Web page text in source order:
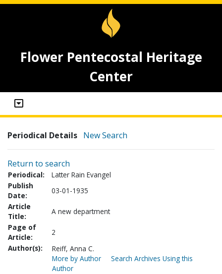
Flower Pentecostal Heritage
Center
Periodical Details New Search
Return to search
Periodical:
Latter Rain Evangel
Publish
Date:
03-01-1935
Article
Title:
A new department
Page of
Article:
2
Author(s):
Reiff, Anna C.
More by Author
Search Archives Using this
Author